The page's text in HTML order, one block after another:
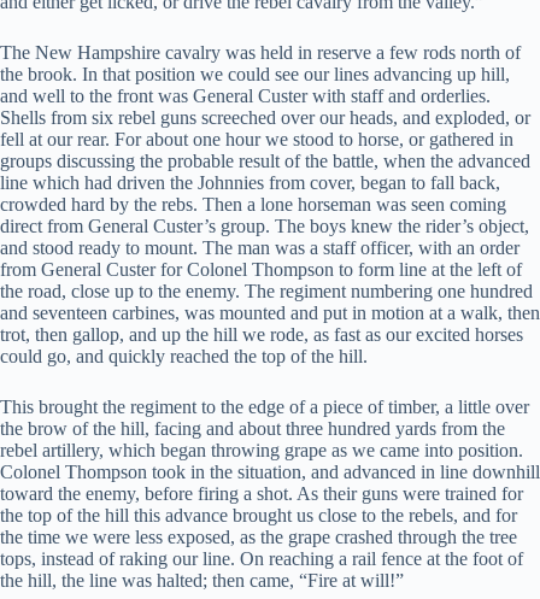
The New Hampshire cavalry was held in reserve a few rods north of
the brook. In that position we could see our lines advancing up hill,
and well to the front was General Custer with staff and orderlies.
Shells from six rebel guns screeched over our heads, and exploded, or
fell at our rear. For about one hour we stood to horse, or gathered in
groups discussing the probable result of the battle, when the advanced
line which had driven the Johnnies from cover, began to fall back,
crowded hard by the rebs. Then a lone horseman was seen coming
direct from General Custer’s group. The boys knew the rider’s object,
and stood ready to mount. The man was a staff officer, with an order
from General Custer for Colonel Thompson to form line at the left of
the road, close up to the enemy. The regiment numbering one hundred
and seventeen carbines, was mounted and put in motion at a walk, then
trot, then gallop, and up the hill we rode, as fast as our excited horses
could go, and quickly reached the top of the hill.
This brought the regiment to the edge of a piece of timber, a little over
the brow of the hill, facing and about three hundred yards from the
rebel artillery, which began throwing grape as we came into position.
Colonel Thompson took in the situation, and advanced in line downhill
toward the enemy, before firing a shot. As their guns were trained for
the top of the hill this advance brought us close to the rebels, and for
the time we were less exposed, as the grape crashed through the tree
tops, instead of raking our line. On reaching a rail fence at the foot of
the hill, the line was halted; then came, “Fire at will!”